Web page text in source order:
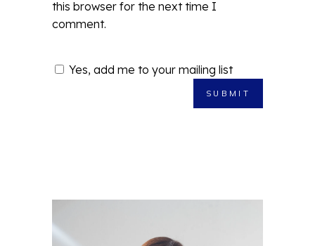
this browser for the next time I
comment.
Yes, add me to your mailing list